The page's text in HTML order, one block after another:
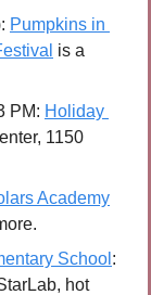
Pumpkins in
is a
PM: Holiday
1150
Academy
School :
hot